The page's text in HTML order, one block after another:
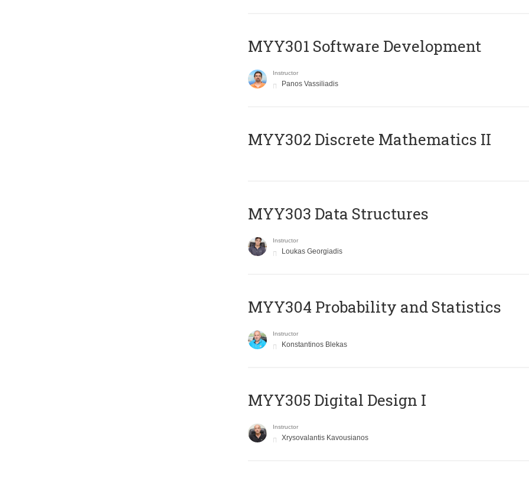
MYY301 Software Development
Instructor
Panos Vassiliadis
MYY302 Discrete Mathematics II
MYY303 Data Structures
Instructor
Loukas Georgiadis
MYY304 Probability and Statistics
Instructor
Konstantinos Blekas
MYY305 Digital Design Ι
Instructor
Xrysovalantis Kavousianos